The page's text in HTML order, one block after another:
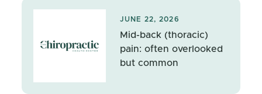
JUNE 22, 2026
Mid-back (thoracic)
pain: often overlooked
but common